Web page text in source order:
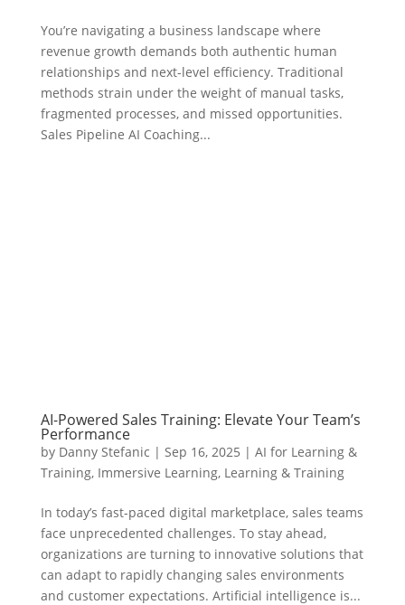
You’re navigating a business landscape where
revenue growth demands both authentic human
relationships and next-level efficiency. Traditional
methods strain under the weight of manual tasks,
fragmented processes, and missed opportunities.
Sales Pipeline AI Coaching...
AI-Powered Sales Training: Elevate Your Team’s
Performance
by Danny Stefanic | Sep 16, 2025 | AI for Learning &
Training, Immersive Learning, Learning & Training
In today’s fast-paced digital marketplace, sales teams
face unprecedented challenges. To stay ahead,
organizations are turning to innovative solutions that
can adapt to rapidly changing sales environments
and customer expectations. Artificial intelligence is...